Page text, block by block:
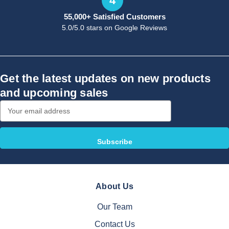
55,000+ Satisfied Customers
5.0/5.0 stars on Google Reviews
Get the latest updates on new products
and upcoming sales
Address
About Us
Our Team
Contact Us